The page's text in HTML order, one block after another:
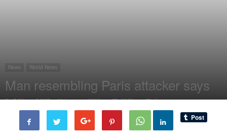
News World News
Man resembling Paris attacker says
ByEditor of WQ - 11 January, 2015 1376 0